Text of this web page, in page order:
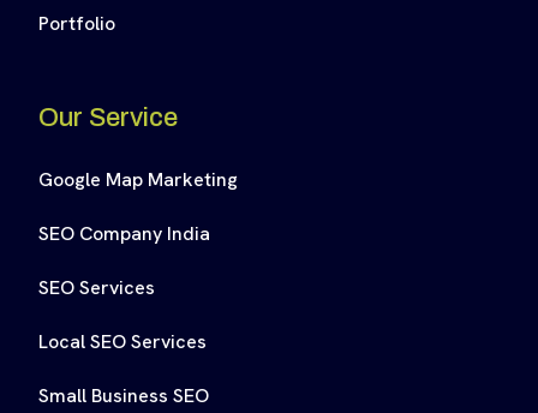
Portfolio
Our Service
Google Map Marketing
SEO Company India
SEO Services
Local SEO Services
Small Business SEO